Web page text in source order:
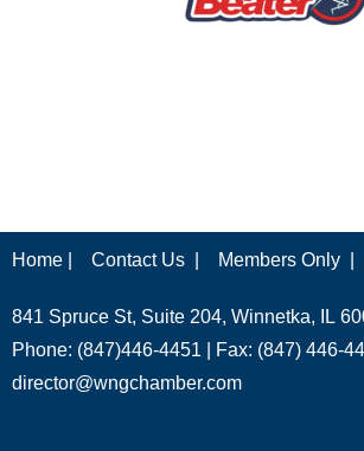
Home | Contact Us | Members Only |
841 Spruce St, Suite 204, Winnetka, IL
Phone: (847)446-4451 | Fax: (847) 446-
director@wngchamber.com